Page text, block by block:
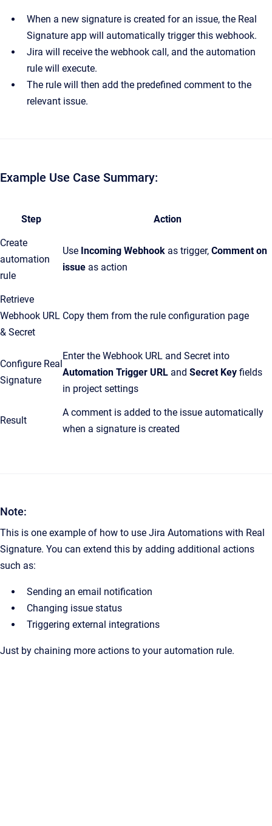
When a new signature is created for an issue, the Real
Signature app will automatically trigger this webhook.
Jira will receive the webhook call, and the automation
rule will execute.
The rule will then add the predefined comment to the
relevant issue.
Example Use Case Summary:
Step Action
Create
automation
rule
Use Incoming Webhook as trigger, Comment on
issue as action
Retrieve
Webhook URL
& Secret
Copy them from the rule configuration page
Configure Real
Signature
Enter the Webhook URL and Secret into
Automation Trigger URL and Secret Key fields
in project settings
Result
A comment is added to the issue automatically
when a signature is created
Note:
This is one example of how to use Jira Automations with Real
Signature. You can extend this by adding additional actions
such as:
Sending an email notification
Changing issue status
Triggering external integrations
Just by chaining more actions to your automation rule.